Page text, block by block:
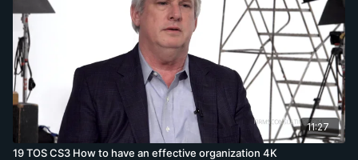
11:27
19 TOS CS3 How to have an effective organization 4K